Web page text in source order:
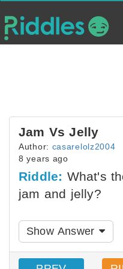
Jam Vs Jelly
Author: casarelolz2004
8 years ago
Riddle: What's
jam and jelly?
Show Answer